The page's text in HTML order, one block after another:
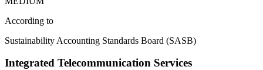
According to
Sustainability Accounting Standards Board (SASB)
Integrated Telecommunication Services